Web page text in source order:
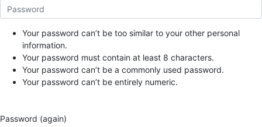
Your password can’t be too similar to your other personal
information.
Your password must contain at least 8 characters.
Your password can’t be a commonly used password.
Your password can’t be entirely numeric.
Password (again)